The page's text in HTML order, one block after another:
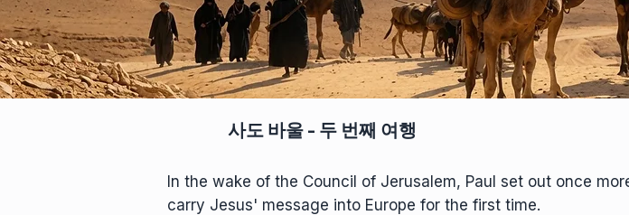
사도 바울 - 두 번째 여행
In the wake of the Council of Jerusalem, Paul set out once
carry Jesus' message into Europe for the first time.